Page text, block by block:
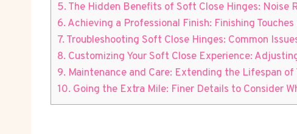
5. The Hidden Benefits of Soft Close Hinges: Noise
6. Achieving a Professional Finish: Finishing
7. Troubleshooting Soft Close Hinges: Common
8. Customizing Your Soft Close Experience:
9. Maintenance and Care: Extending the Lifespan of
10. Going the Extra Mile: Finer Details to Consider